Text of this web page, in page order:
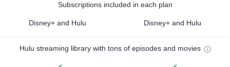
Subscriptions included in each plan
Disney+ and Hulu Disney+ and Hulu
Hulu streaming library with tons of episodes and movies